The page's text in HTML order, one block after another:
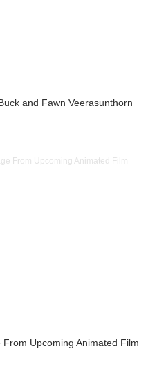
and Fawn Veerasunthorn
From Upcoming Animated Film